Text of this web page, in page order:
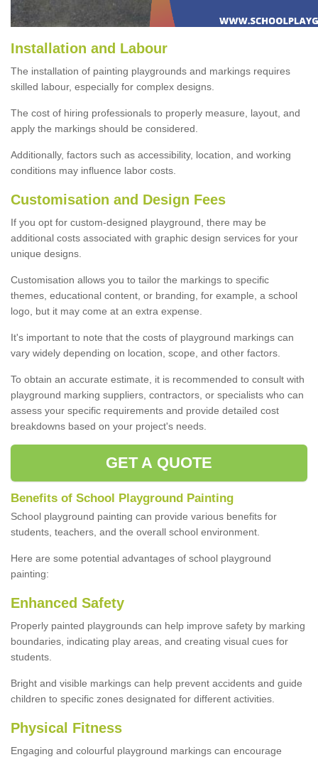
Installation and Labour
The installation of painting playgrounds and markings requires
skilled labour, especially for complex designs.
The cost of hiring professionals to properly measure, layout, and
apply the markings should be considered.
Additionally, factors such as accessibility, location, and working
conditions may influence labor costs.
Customisation and Design Fees
If you opt for custom-designed playground, there may be
additional costs associated with graphic design services for your
unique designs.
Customisation allows you to tailor the markings to specific
themes, educational content, or branding, for example, a school
logo, but it may come at an extra expense.
It's important to note that the costs of playground markings can
vary widely depending on location, scope, and other factors.
To obtain an accurate estimate, it is recommended to consult with
playground marking suppliers, contractors, or specialists who can
assess your specific requirements and provide detailed cost
breakdowns based on your project's needs.
GET A QUOTE
Benefits of School Playground Painting
School playground painting can provide various benefits for
students, teachers, and the overall school environment.
Here are some potential advantages of school playground
painting:
Enhanced Safety
Properly painted playgrounds can help improve safety by marking
boundaries, indicating play areas, and creating visual cues for
students.
Bright and visible markings can help prevent accidents and guide
children to specific zones designated for different activities.
Physical Fitness
Engaging and colourful playground markings can encourage